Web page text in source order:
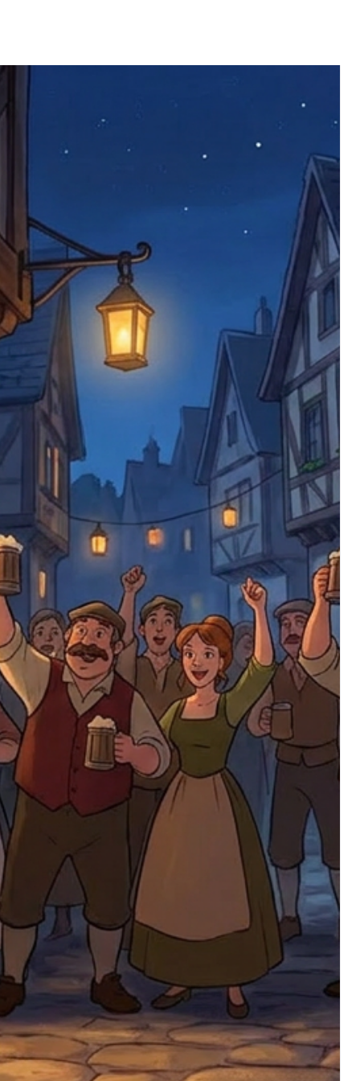
are returned to us, and there will
faulty item and packaging, plus
number.
ask customers to return items and
circumstances we will pay the
to resolve issues quickly. Please
back with an incorrect or
not responsible for lost items, and
The return address is set by
unless it's one of our stock
returned to the address on the
or complaints, please contact us